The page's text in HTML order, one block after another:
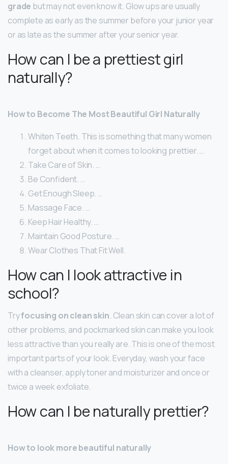
grade but may not even know it. Glow ups are usually
complete as early as the summer before your junior year
or as late as the summer after your senior year.
How can I be a prettiest girl
naturally?
How to Become The Most Beautiful Girl Naturally
Whiten Teeth. This is something that many women
forget about when it comes to looking prettier. …
Take Care of Skin. …
Be Confident. …
Get Enough Sleep. …
Massage Face. …
Keep Hair Healthy. …
Maintain Good Posture. …
Wear Clothes That Fit Well.
How can I look attractive in
school?
Tryfocusing on clean skin. Clean skin can cover a lot of
other problems, and pockmarked skin can make you look
less attractive than you really are. This is one of the most
important parts of your look. Everyday, wash your face
with a cleanser, apply toner and moisturizer and once or
twice a week exfoliate.
How can I be naturally prettier?
How to look more beautiful naturally